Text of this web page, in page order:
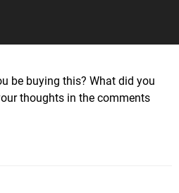
be buying this? What did you
thoughts in the comments